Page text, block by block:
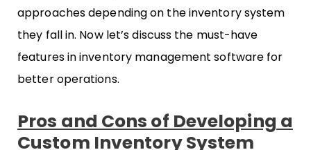
approaches depending on the inventory system
they fall in. Now let’s discuss the must-have
features in inventory management software for
better operations.
Pros and Cons of Developing a
Custom Inventory System